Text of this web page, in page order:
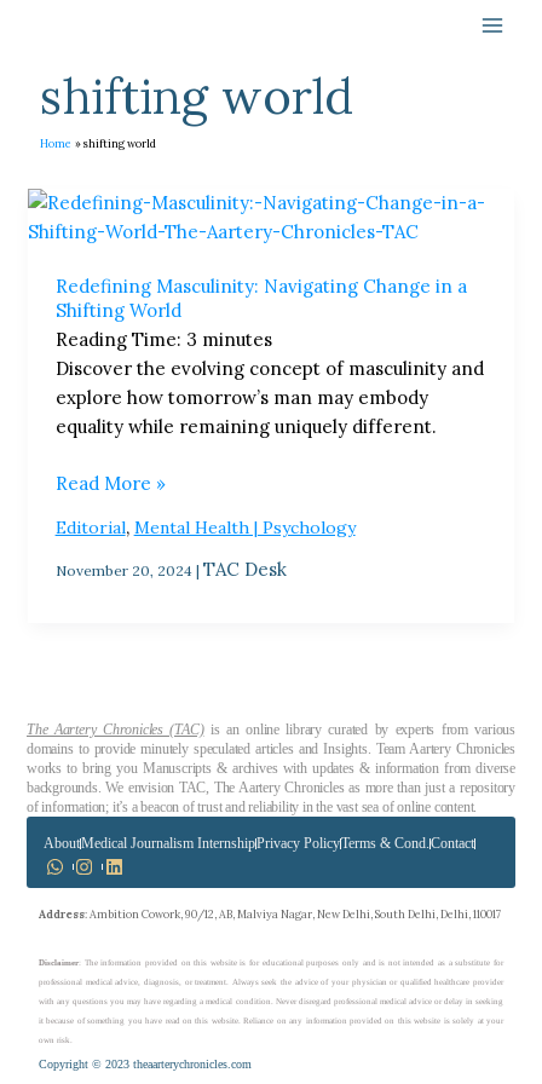
shifting world
Home shifting world
Redefining Masculinity: Navigating Change in a
Shifting World
Reading Time: 3 minutes
Discover the evolving concept of masculinity and
explore how tomorrow’s man may embody
equality while remaining uniquely different.
Redefining
Masculinity:
Change
in
a
Shifting
World
Read More »
Editorial, Mental Health | Psychology
November 20, 2024 | TAC Desk
The Aartery Chronicles (TAC)is an online library curated by experts from various
domains to provide minutely speculated articles and Insights. Team Aartery Chronicles
works to bring you Manuscripts & archives with updates & information from diverse
backgrounds. We envision TAC, The Aartery Chronicles as more than just a repository
of information; it’s a beacon of trust and reliability in the vast sea of online content.
AboutMedical Journalism InternshipPrivacy PolicyTerms & Cond.Contact
Address: Ambition Cowork, 90/12, AB, Malviya Nagar, New Delhi, South Delhi, Delhi, 110017
Disclaimer: The information provided on this website is for educational purposes only and is not intended as a substitute for
professional medical advice, diagnosis, or treatment. Always seek the advice of your physician or qualified healthcare provider
with any questions you may have regarding a medical condition. Never disregard professional medical advice or delay in seeking
it because of something you have read on this website. Reliance on any information provided on this website is solely at your
own risk.
Copyright © 2023 theaarterychronicles.com